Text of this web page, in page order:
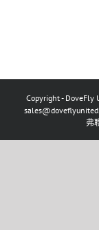
Copyright -
弗